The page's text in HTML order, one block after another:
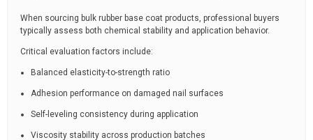
When sourcing bulk rubber base coat products, professional buyers
typically assess both chemical stability and application behavior.
Critical evaluation factors include:
Balanced elasticity-to-strength ratio
Adhesion performance on damaged nail surfaces
Self-leveling consistency during application
Viscosity stability across production batches